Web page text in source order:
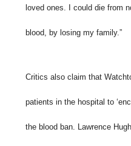
loved ones. I could die from
blood, by losing my family.”
Critics also claim that
patients in the hospital to
the blood ban. Lawrence